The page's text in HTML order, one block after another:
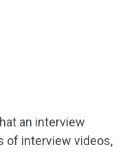
an interview
of interview videos,